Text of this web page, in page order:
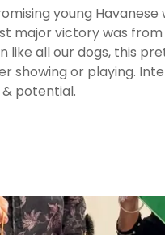
young Havanese
major victory was from
like all our dogs, this
showing or playing.
potential.